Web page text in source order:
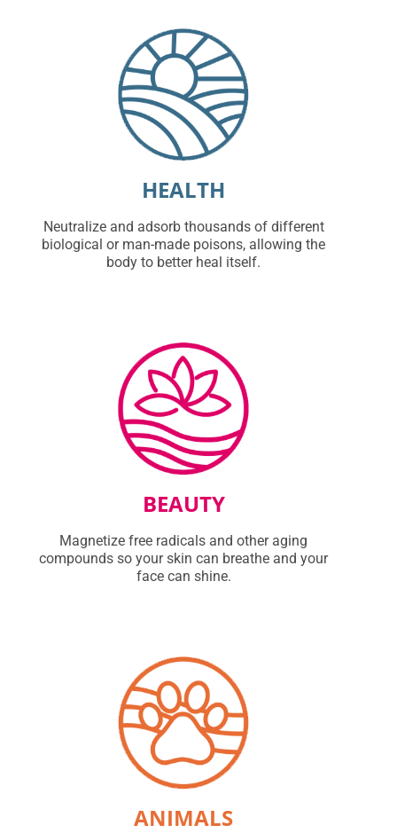
HEALTH
Neutralize and adsorb thousands of different
biological or man-made poisons, allowing the
body to better heal itself.
BEAUTY
Magnetize free radicals and other aging
compounds so your skin can breathe and your
face can shine.
ANIMALS